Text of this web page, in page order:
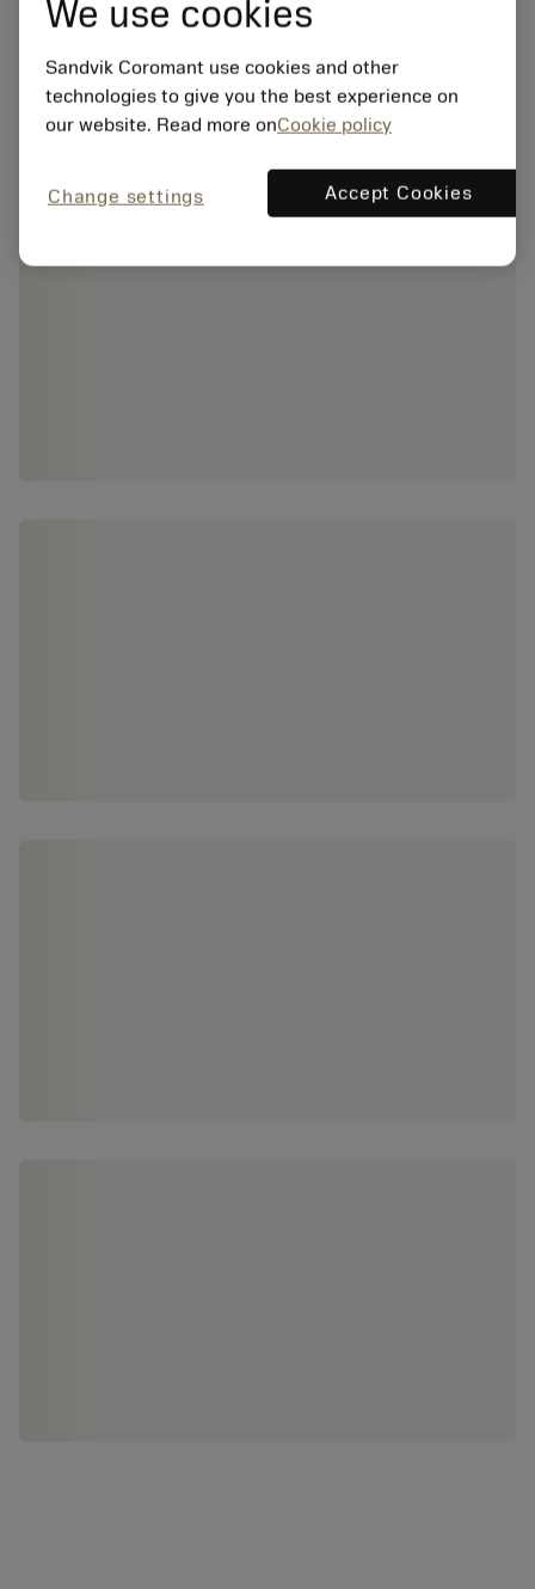
We use cookies
Sandvik Coromant use cookies and other
technologies to give you the best experience on
our website. Read more onCookie policy
Change settings Accept Cookies